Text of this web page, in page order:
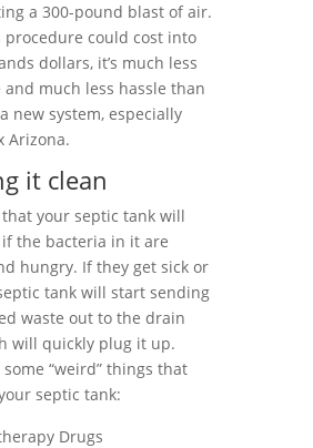
a 300-pound blast of air.
procedure could cost into
dollars, it’s much less
and much less hassle than
new system, especially
Arizona.
it clean
that your septic tank will
the bacteria in it are
hungry. If they get sick or
tank will start sending
waste out to the drain
will quickly plug it up.
some “weird” things that
septic tank:
Drugs